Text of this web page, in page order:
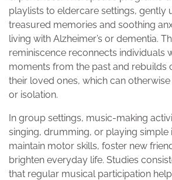
playlists to eldercare settings, gently
treasured memories and soothing
living with Alzheimer’s or dementia.
reminiscence reconnects individuals
moments from the past and rebuilds
their loved ones, which can
or isolation.
In group settings, music-making
singing, drumming, or playing
maintain motor skills, foster new
brighten everyday life. Studies
that regular musical participation